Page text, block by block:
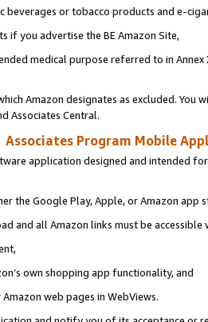
beverages or tobacco products and e-
if you advertise the BE Amazon Site,
medical purpose referred to in
Amazon designates as excluded. You
Associates Central.
Associates Program Mobile
application designed and intended
the Google Play, Apple, or Amazon app
and all Amazon links must be
own shopping app functionality, and
web pages in WebViews.